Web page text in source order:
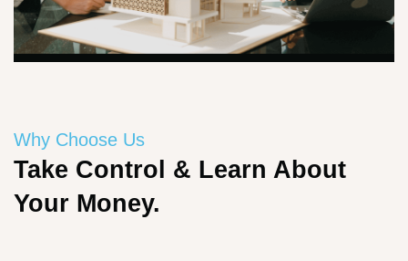
Why Choose Us
Take Control & Learn About
Your Money.